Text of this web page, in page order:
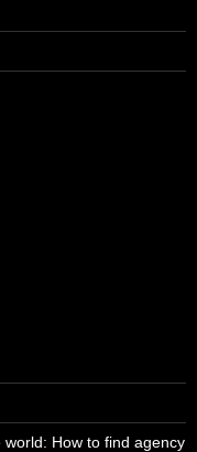
How to find agency